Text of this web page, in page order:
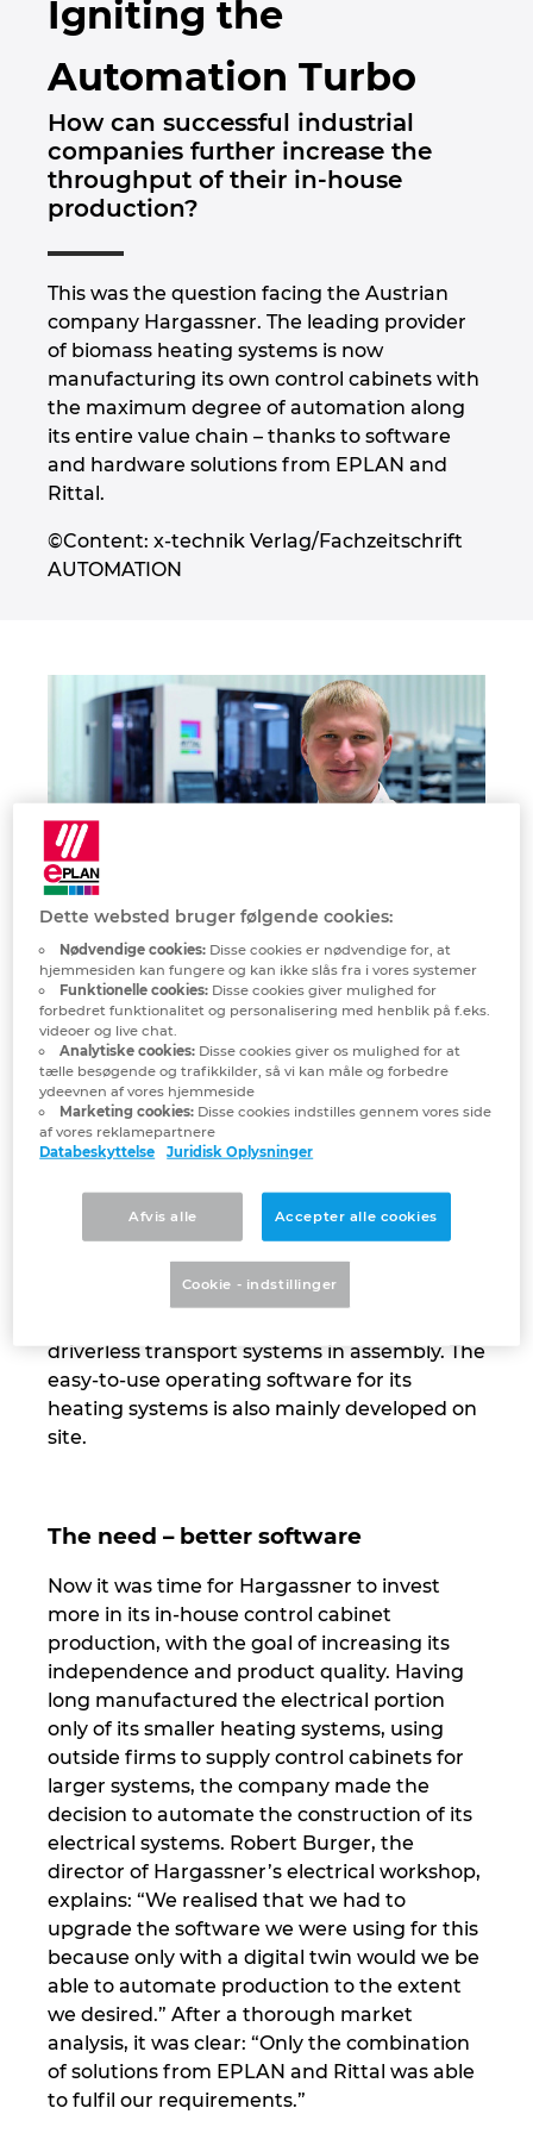
Igniting the
Automation Turbo
How can successful industrial
companies further increase the
throughput of their in-house
production?
This was the question facing the Austrian
company Hargassner. The leading provider
of biomass heating systems is now
manufacturing its own control cabinets with
the maximum degree of automation along
its entire value chain – thanks to software
and hardware solutions from EPLAN and
Rittal.
©Content: x-technik Verlag/Fachzeitschrift
AUTOMATION
“Using EPLAN Smart Mounting and Smart Wiring, we can
cover peak demand in production and also utilise less-skilled
employees.”
Robert Burger, Electrical Workshop Director
A company that manufactures a majority of
its products in house naturally has an
far as possible. That is why Hargassner has
been investing in automation at its
headquarters and production facility in
Weng, Austria for some time now – from
driverless transport systems in assembly. The
easy-to-use operating software for its
heating systems is also mainly developed on
site.
The need – better software
Now it was time for Hargassner to invest
more in its in-house control cabinet
production, with the goal of increasing its
independence and product quality. Having
long manufactured the electrical portion
only of its smaller heating systems, using
outside firms to supply control cabinets for
larger systems, the company made the
decision to automate the construction of its
electrical systems. Robert Burger, the
director of Hargassner’s electrical workshop,
explains: “We realised that we had to
upgrade the software we were using for this
because only with a digital twin would we be
able to automate production to the extent
we desired.” After a thorough market
analysis, it was clear: “Only the combination
of solutions from EPLAN and Rittal was able
to fulfil our requirements.”
Bygningsteknik
Konfiguration
PDM / PLM Integration
EPLAN Education til Klasseværelser
EPLAN Education til Studerende
EPLAN Collaboration Apps
Lokationer
Trust Center
Brunei
Bulgaria
Canada
Chile
China
China Taiwan
Colombia
Croatia
Czech Republic
Denmark
France
Germany
Greece
Hungary
India
Indonesia
Ireland
Israel
Italy
Luxembourg
Malaysia
Netherlands
New Zealand
Norway
Peru
Philippines
Poland
Portugal
Romania
Serbia
Singapore
Dette websted bruger følgende cookies:
Nødvendige cookies:Disse cookies er nødvendige for, at
hjemmesiden kan fungere og kan ikke slås fra i vores systemer
Funktionelle cookies:Disse cookies giver mulighed for
forbedret funktionalitet og personalisering med henblik på f.eks.
videoer og live chat.
Analytiske cookies:Disse cookies giver os mulighed for at
tælle besøgende og trafikkilder, så vi kan måle og forbedre
ydeevnen af vores hjemmeside
Marketing cookies:Disse cookies indstilles gennem vores side
af vores reklamepartnere
Databeskyttelse
Juridisk Oplysninger
Afvis alle Accepter alle cookies
Cookie - indstillinger